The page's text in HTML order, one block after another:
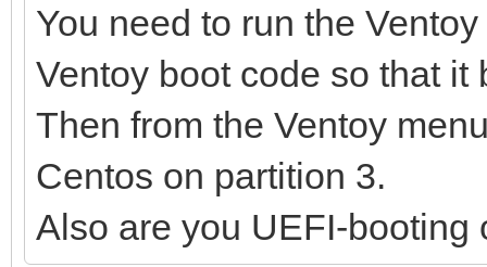
You need to run the
Ventoy boot code so that it
Then from the Ventoy
Centos on partition 3.
Also are you UEFI-booting